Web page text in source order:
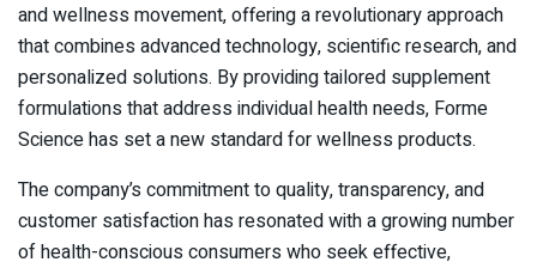
and wellness movement, offering a revolutionary approach
that combines advanced technology, scientific research, and
personalized solutions. By providing tailored supplement
formulations that address individual health needs, Forme
Science has set a new standard for wellness products.
The company’s commitment to quality, transparency, and
customer satisfaction has resonated with a growing number
of health-conscious consumers who seek effective,